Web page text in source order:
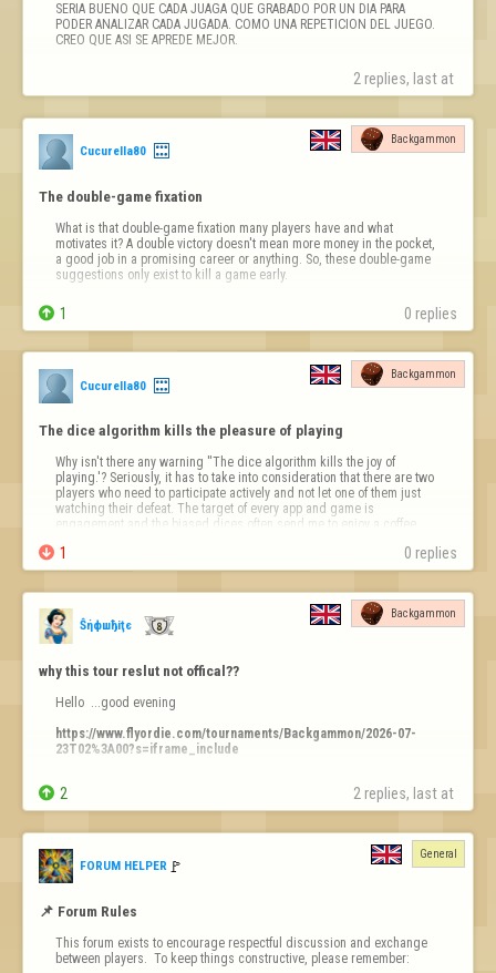
SERIA BUENO QUE CADA JUAGA QUE GRABADO POR UN DIA PARA
PODER ANALIZAR CADA JUGADA. COMO UNA REPETICION DEL JUEGO.
CREO QUE ASI SE APREDE MEJOR.
2 replies, last at
Cucurella80
Backgammon
The double-game fixation
What is that double-game fixation many players have and what
motivates it? A double victory doesn't mean more money in the pocket,
a good job in a promising career or anything. So, these double-game
suggestions only exist to kill a game early.
 1 0 replies
Cucurella80
Backgammon
The dice algorithm kills the pleasure of playing
Why isn't there any warning ''The dice algorithm kills the joy of
playing.'? Seriously, it has to take into consideration that there are two
players who need to participate actively and not let one of them just
watching their defeat. The target of every app and game is
engagement and the biased dices often send me to enjoy a coffee
 1 0 replies
Ŝήфшђiţє
Backgammon
why this tour reslut not offical??
Hello  ...good evening
https://www.flyordie.com/tournaments/Backgammon/2026-07-
23T02%3A00?s=iframe_include
ty
 2 2 replies, last at
FORUM HELPER 🚩️
General
📌 Forum Rules
This forum exists to encourage respectful discussion and exchange
between players.  To keep things constructive, please remember: